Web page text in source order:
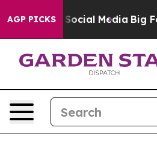
AGP PICKSon Social Media Big